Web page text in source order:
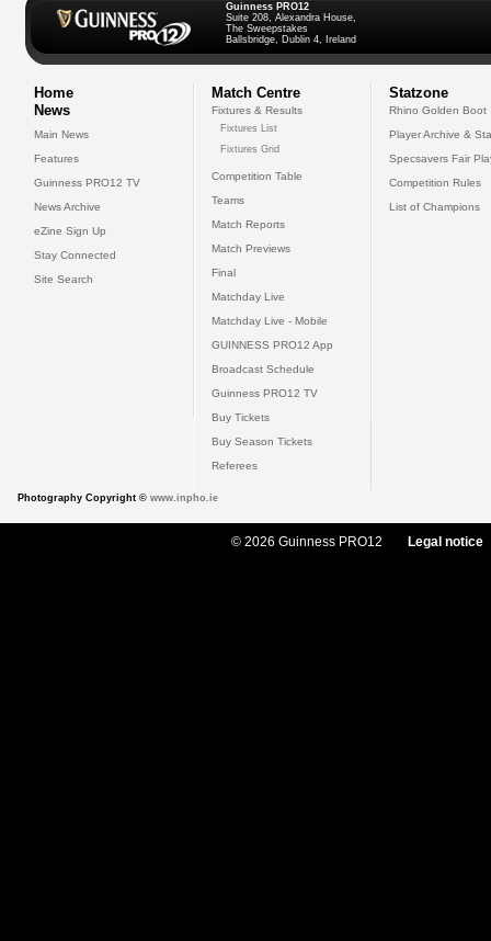
Guinness PRO12
Suite 208, Alexandra House,
The Sweepstakes
Ballsbridge, Dublin 4, Ireland
Home
News
Main News
Features
Guinness PRO12 TV
News Archive
eZine Sign Up
Stay Connected
Site Search
Match Centre
Fixtures & Results
Fixtures List
Fixtures Grid
Competition Table
Teams
Match Reports
Match Previews
Final
Matchday Live
Matchday Live - Mobile
GUINNESS PRO12 App
Broadcast Schedule
Guinness PRO12 TV
Buy Tickets
Buy Season Tickets
Referees
Statzone
Rhino Golden Boot
Player Archive &
Specsavers Fair
Competition Rules
List of Champions
Photography Copyright © www.inpho.ie
© 2026 Guinness PRO12 Legal notice